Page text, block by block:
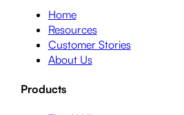
Home
Resources
Customer Stories
About Us
Products